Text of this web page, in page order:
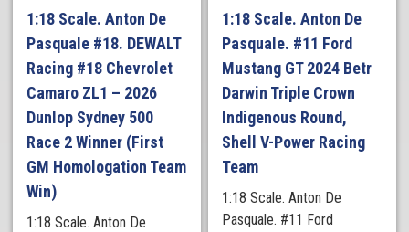
1:18 Scale. Anton De
Pasquale #18. DEWALT
Racing #18 Chevrolet
Camaro ZL1 – 2026
Dunlop Sydney 500
Race 2 Winner (First
GM Homologation Team
Win)
1:18 Scale. Anton De
1:18 Scale. Anton De
Pasquale. #11 Ford
Mustang GT 2024 Betr
Darwin Triple Crown
Indigenous Round,
Shell V-Power Racing
Team
1:18 Scale. Anton De
Pasquale. #11 Ford